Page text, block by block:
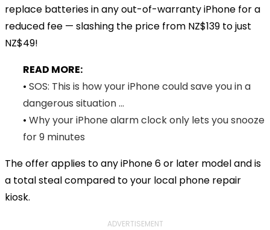
replace batteries in any out-of-warranty iPhone for a
reduced fee — slashing the price from NZ$139 to just
NZ$49!
READ MORE:
• SOS: This is how your iPhone could save you in a
dangerous situation ...
• Why your iPhone alarm clock only lets you snooze
for 9 minutes
The offer applies to any iPhone 6 or later model and is
a total steal compared to your local phone repair
kiosk.
ADVERTISEMENT